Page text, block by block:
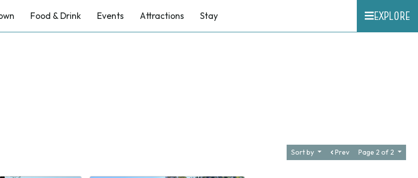
Food & Drink Events Attractions Stay EXPLORE
Sort by Prev Page 2 of 2